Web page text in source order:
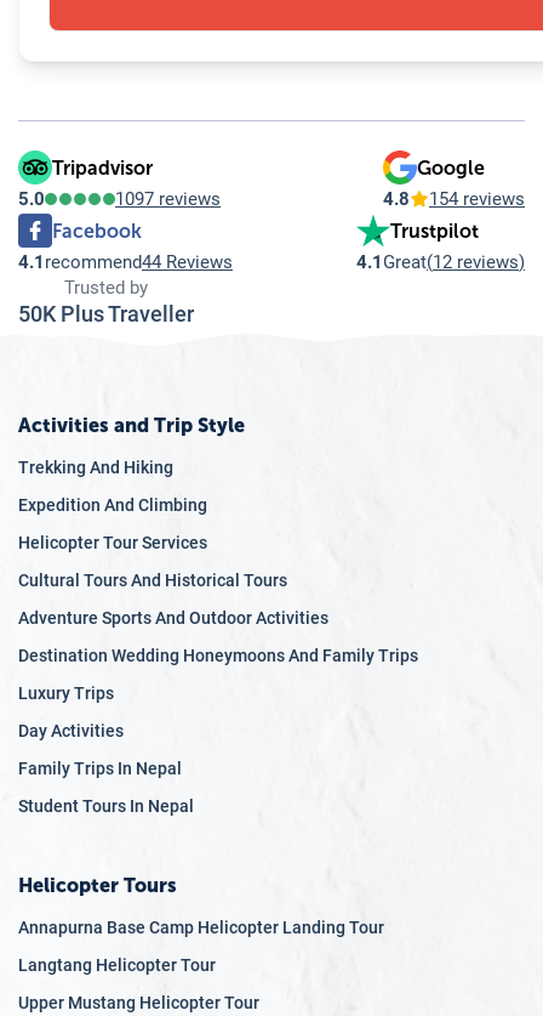
Tripadvisor
5.0 1097 reviews
Google
4.8 154 reviews
Facebook
4.1 recommend44 Reviews
Trustpilot
4.1 Great(12 reviews)
Trusted by
50K Plus Traveller
Activities and Trip Style
Trekking And Hiking
Expedition And Climbing
Helicopter Tour Services
Cultural Tours And Historical Tours
Adventure Sports And Outdoor Activities
Destination Wedding Honeymoons And Family Trips
Luxury Trips
Day Activities
Family Trips In Nepal
Student Tours In Nepal
Helicopter Tours
Annapurna Base Camp Helicopter Landing Tour
Langtang Helicopter Tour
Upper Mustang Helicopter Tour